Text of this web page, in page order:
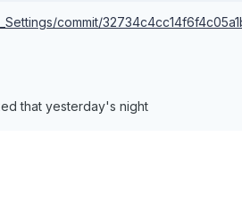
commit/
that yesterday's night